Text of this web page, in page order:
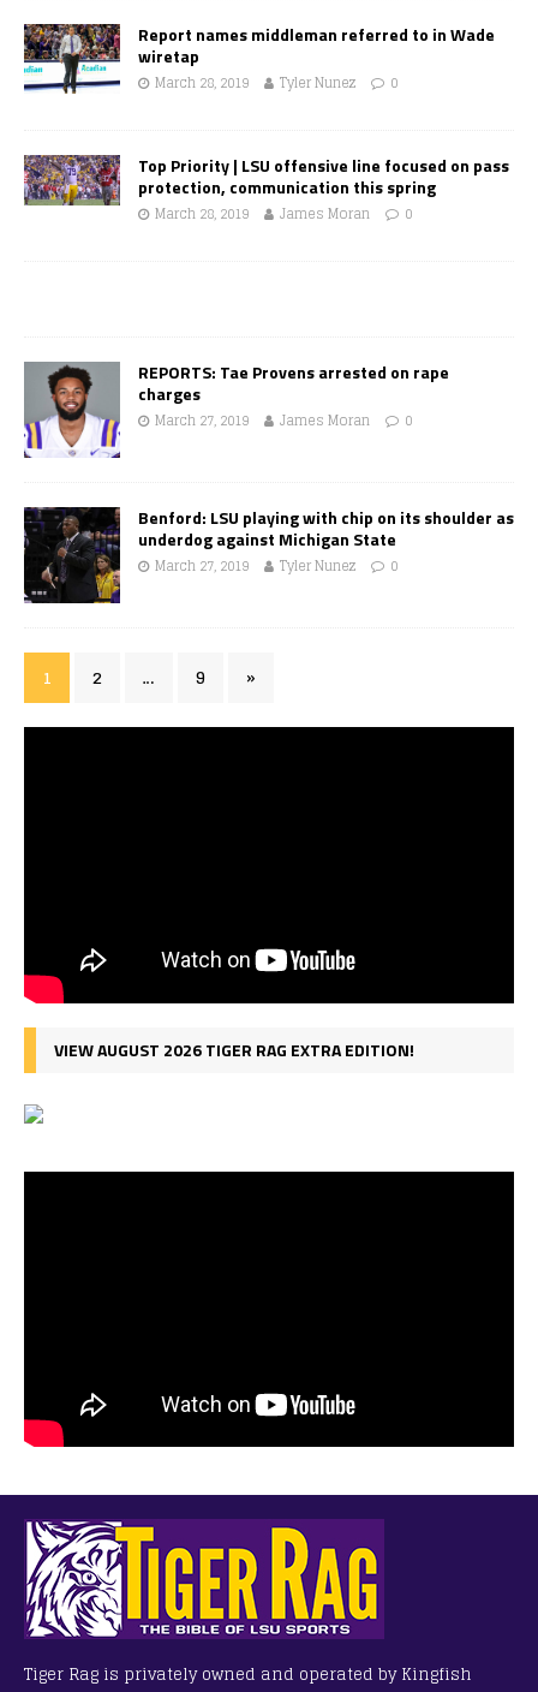
Report names middleman referred to in Wade
wiretap
March 28, 2019 Tyler Nunez 0
Top Priority | LSU offensive line focused on pass
protection, communication this spring
March 28, 2019 James Moran 0
REPORTS: Tae Provens arrested on rape
charges
March 27, 2019 James Moran 0
Benford: LSU playing with chip on its shoulder as
underdog against Michigan State
March 27, 2019 Tyler Nunez 0
1 2 … 9 »
VIEW AUGUST 2026 TIGER RAG EXTRA EDITION!
Tiger Rag is privately owned and operated by Kingfish